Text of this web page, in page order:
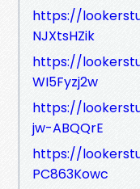
https://
NJXtsHZik
https://
WI5Fyzj2w
https://
jw-ABQQrE
https://
PC863Kowc